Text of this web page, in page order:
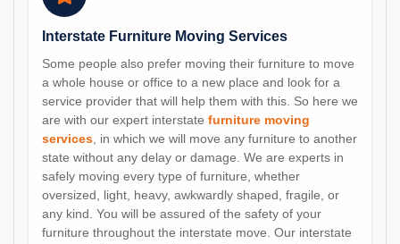
Interstate Furniture Moving Services
Some people also prefer moving their furniture to move
a whole house or office to a new place and look for a
service provider that will help them with this. So here we
are with our expert interstate furniture moving
services, in which we will move any furniture to another
state without any delay or damage. We are experts in
safely moving every type of furniture, whether
oversized, light, heavy, awkwardly shaped, fragile, or
any kind. You will be assured of the safety of your
furniture throughout the interstate move. Our interstate